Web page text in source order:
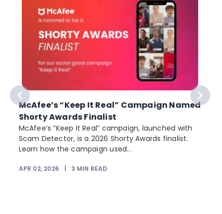
McAfee’s “Keep It Real” Campaign Named
Shorty Awards Finalist
McAfee’s “Keep It Real” campaign, launched with
Scam Detector, is a 2026 Shorty Awards finalist.
Learn how the campaign used...
APR 02, 2026 3 MIN READ